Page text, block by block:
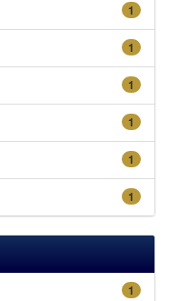
1
1
1
1
1
1
1